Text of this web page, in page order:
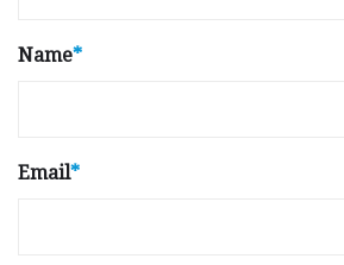
Name*
Email*